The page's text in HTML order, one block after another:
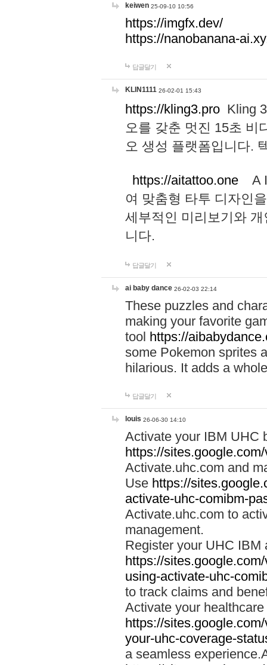
keiwen 25-09-10 10:56
https://imgfx.dev/
https://nanobanana-
답글달기
KLIN1111 26-02-01 15:43
https://kling3.pro Kling
오를 갖춘 멋진 15초 비
오 생성 플랫폼입니다.
https://aitattoo.one A I
여 맞춤형 타투 디자인
세부적인 미리보기와
니다.
답글달기
ai baby dance 26-02-03 22:14
These puzzles and
making your favorite
tool https://
some Pokemon sprites
hilarious. It adds a
답글달기
louis 26-06-30 14:10
Activate your IBM UHC
https://
Activate.uhc.com and
Use https://
activate-uhc-comibm-
Activate.uhc.com to
management.
Register your UHC IBM
https://
using-activate-uhc-
to track claims and
Activate your
https://
your-uhc-coverage-
a seamless